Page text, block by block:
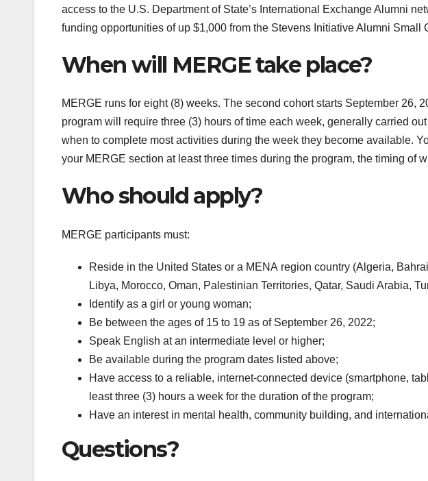
access to the U.S. Department of State’s International Exchange Alumni
funding opportunities of up $1,000 from the Stevens Initiative Alumni Small
When will MERGE take place?
MERGE runs for eight (8) weeks. The second cohort starts September 26,
program will require three (3) hours of time each week, generally carried
when to complete most activities during the week they become available.
your MERGE section at least three times during the program, the timing of
Who should apply?
MERGE participants must:
Reside in the United States or a MENA region country (Algeria,
Libya, Morocco, Oman, Palestinian Territories, Qatar, Saudi Arabia,
Identify as a girl or young woman;
Be between the ages of 15 to 19 as of September 26, 2022;
Speak English at an intermediate level or higher;
Be available during the program dates listed above;
Have access to a reliable, internet-connected device (smartphone,
least three (3) hours a week for the duration of the program;
Have an interest in mental health, community building, and
Questions?